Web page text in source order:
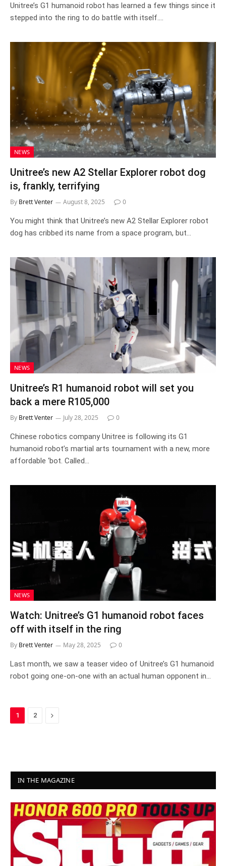
Unitree’s G1 humanoid robot has learned a few things since it
stepped into the ring to do battle with itself.…
NEWS
Unitree’s new A2 Stellar Explorer robot dog
is, frankly, terrifying
By Brett Venter August 8, 2025 0
You might think that Unitree’s new A2 Stellar Explorer robot
dog has cribbed its name from a space program, but…
NEWS
Unitree’s R1 humanoid robot will set you
back a mere R105,000
By Brett Venter July 28, 2025 0
Chinese robotics company Unitree is following its G1
humanoid robot’s martial arts tournament with a new, more
affordable ‘bot. Called…
NEWS
Watch: Unitree’s G1 humanoid robot faces
off with itself in the ring
By Brett Venter May 28, 2025 0
Last month, we saw a teaser video of Unitree’s G1 humanoid
robot going one-on-one with an actual human opponent in…
1 2 Next
IN THE MAGAZINE